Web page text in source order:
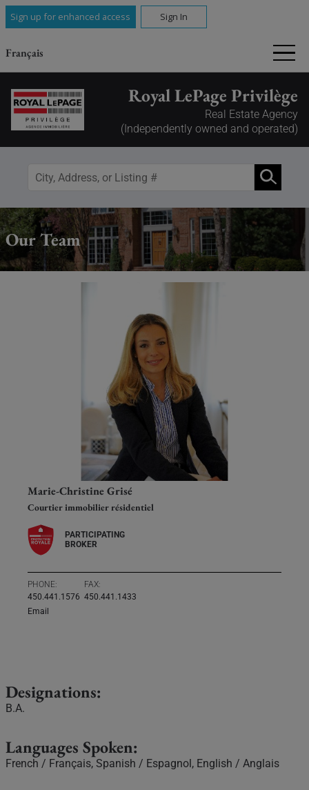
Sign up for enhanced access Sign In
Français
Royal LePage Privilège
Real Estate Agency
(Independently owned and operated)
Our Team
Marie-Christine Grisé
Courtier immobilier résidentiel
PARTICIPATING
BROKER
PHONE:
450.441.1576
FAX:
450.441.1433
Email
Designations:
B.A.
Languages Spoken:
French / Français, Spanish / Espagnol, English / Anglais